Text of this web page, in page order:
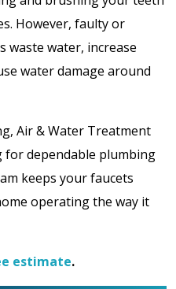
However, faulty or
waste water, increase
water damage around
Air & Water Treatment
for dependable plumbing
keeps your faucets
operating the way it
estimate.